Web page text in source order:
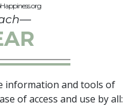
information and tools of
of access and use by all: